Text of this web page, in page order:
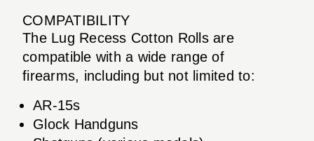
COMPATIBILITY
The Lug Recess Cotton Rolls are
compatible with a wide range of
firearms, including but not limited to:
AR-15s
Glock Handguns